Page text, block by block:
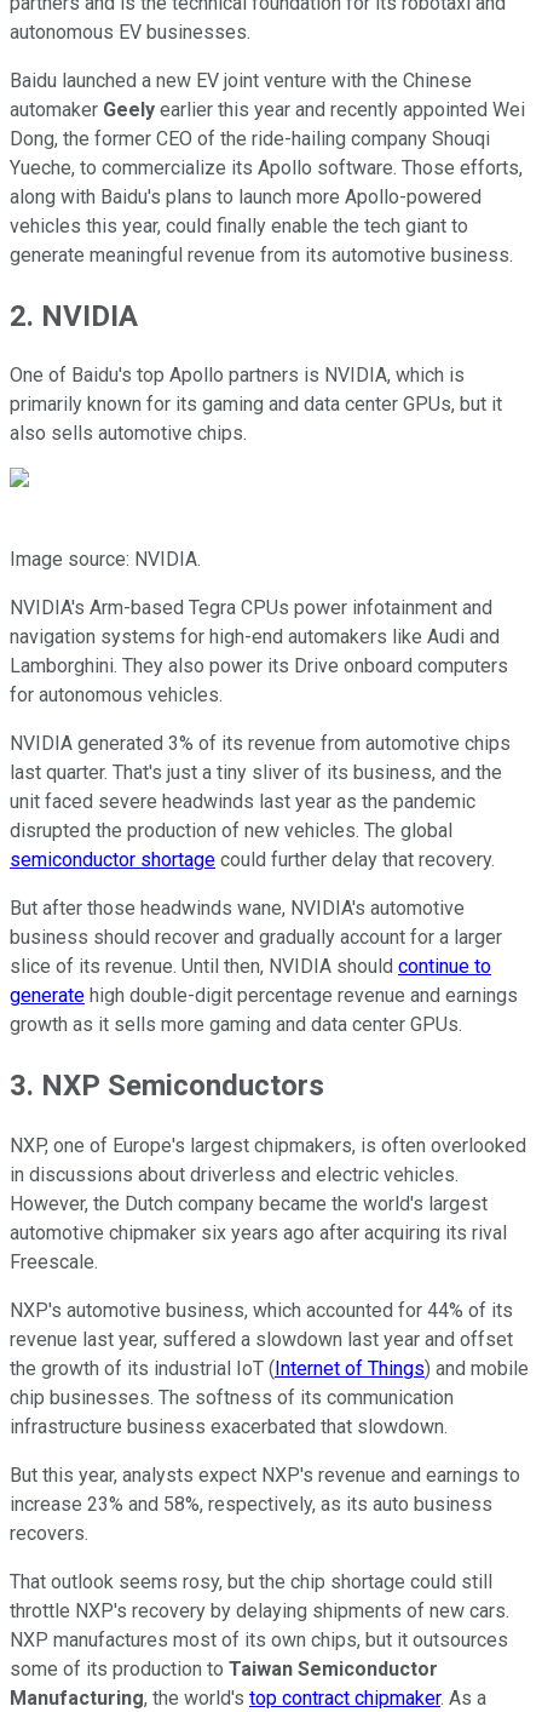
autonomous EV businesses.
Baidu launched a new EV joint venture with the Chinese
automaker Geely earlier this year and recently appointed Wei
Dong, the former CEO of the ride-hailing company Shouqi
Yueche, to commercialize its Apollo software. Those efforts,
along with Baidu's plans to launch more Apollo-powered
vehicles this year, could finally enable the tech giant to
generate meaningful revenue from its automotive business.
2. NVIDIA
One of Baidu's top Apollo partners is NVIDIA, which is
primarily known for its gaming and data center GPUs, but it
also sells automotive chips.
Image source: NVIDIA.
NVIDIA's Arm-based Tegra CPUs power infotainment and
navigation systems for high-end automakers like Audi and
Lamborghini. They also power its Drive onboard computers
for autonomous vehicles.
NVIDIA generated 3% of its revenue from automotive chips
last quarter. That's just a tiny sliver of its business, and the
unit faced severe headwinds last year as the pandemic
disrupted the production of new vehicles. The global
semiconductor shortage could further delay that recovery.
But after those headwinds wane, NVIDIA's automotive
business should recover and gradually account for a larger
slice of its revenue. Until then, NVIDIA should continue to
generate high double-digit percentage revenue and earnings
growth as it sells more gaming and data center GPUs.
3. NXP Semiconductors
NXP, one of Europe's largest chipmakers, is often overlooked
in discussions about driverless and electric vehicles.
However, the Dutch company became the world's largest
automotive chipmaker six years ago after acquiring its rival
Freescale.
NXP's automotive business, which accounted for 44% of its
revenue last year, suffered a slowdown last year and offset
the growth of its industrial IoT ( Internet of Things) and mobile
chip businesses. The softness of its communication
infrastructure business exacerbated that slowdown.
But this year, analysts expect NXP's revenue and earnings to
increase 23% and 58%, respectively, as its auto business
recovers.
That outlook seems rosy, but the chip shortage could still
throttle NXP's recovery by delaying shipments of new cars.
NXP manufactures most of its own chips, but it outsources
some of its production to Taiwan Semiconductor
Manufacturing, the world's top contract chipmaker. As a